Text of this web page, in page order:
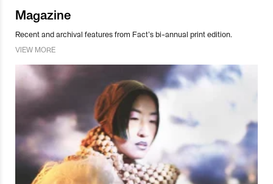
Magazine
Recent and archival features from Fact’s bi-annual print edition.
VIEW MORE